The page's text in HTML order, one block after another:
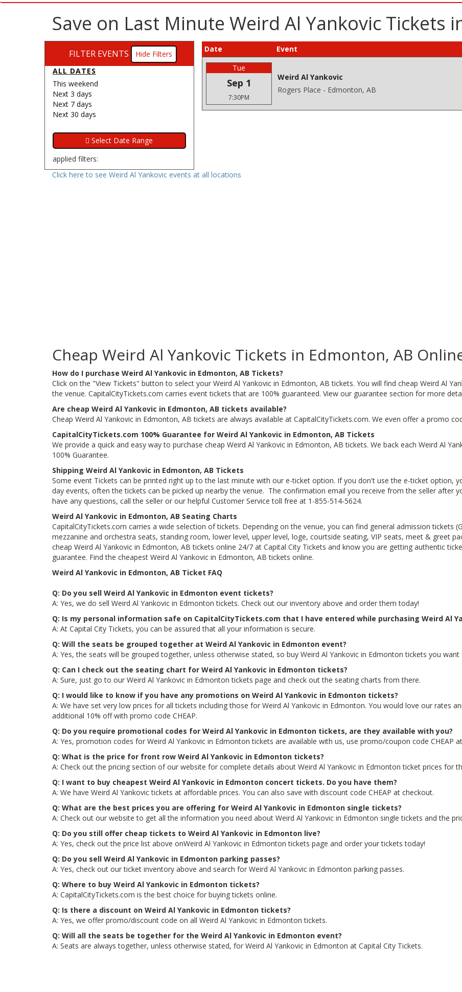
Save on Last Minute Weird Al Yankovic Tickets
FILTER EVENTS
Filters
ALL DATES
This weekend
Next 3 days
Next 7 days
Next 30 days
applied filters:
Date
Event
Tue
Sep 1
7:30PM
Weird Al Yankovic
Rogers Place - Edmonton, AB
Click here to see Weird Al Yankovic events at all locations
Cheap Weird Al Yankovic Tickets in Edmonton, AB
How do I purchase Weird Al Yankovic in Edmonton, AB Tickets?
Click on the "View Tickets" button to select your Weird Al Yankovic in Edmonton, AB tickets. You will find cheap Weird Al
the venue. CapitalCityTickets.com carries event tickets that are 100% guaranteed. View our guarantee section for more
Are cheap Weird Al Yankovic in Edmonton, AB tickets available?
Cheap Weird Al Yankovic in Edmonton, AB tickets are always available at CapitalCityTickets.com. We even offer a promo
CapitalCityTickets.com 100% Guarantee for Weird Al Yankovic in Edmonton, AB Tickets
We provide a quick and easy way to purchase cheap Weird Al Yankovic in Edmonton, AB tickets. We back each Weird Al
100% Guarantee.
Shipping Weird Al Yankovic in Edmonton, AB Tickets
Some event Tickets can be printed right up to the last minute with our e-ticket option. If you don't use the e-ticket option,
day events, often the tickets can be picked up nearby the venue. The confirmation email you receive from the seller after
have any questions, call the seller or our helpful Customer Service toll free at 1-855-514-5624.
Weird Al Yankovic in Edmonton, AB Seating Charts
CapitalCityTickets.com carries a wide selection of tickets. Depending on the venue, you can find general admission tickets
mezzanine and orchestra seats, standing room, lower level, upper level, loge, courtside seating, VIP seats, meet & greet
cheap Weird Al Yankovic in Edmonton, AB tickets online 24/7 at Capital City Tickets and know you are getting authentic
guarantee. Find the cheapest Weird Al Yankovic in Edmonton, AB tickets online.
Weird Al Yankovic in Edmonton, AB Ticket FAQ
Q: Do you sell Weird Al Yankovic in Edmonton event tickets?
A: Yes, we do sell Weird Al Yankovic in Edmonton tickets. Check out our inventory above and order them today!
Q: Is my personal information safe on CapitalCityTickets.com that I have entered while purchasing Weird Al
A: At Capital City Tickets, you can be assured that all your information is secure.
Q: Will the seats be grouped together at Weird Al Yankovic in Edmonton event?
A: Yes, the seats will be grouped together, unless otherwise stated, so buy Weird Al Yankovic in Edmonton tickets you
Q: Can I check out the seating chart for Weird Al Yankovic in Edmonton tickets?
A: Sure, just go to our Weird Al Yankovic in Edmonton tickets page and check out the seating charts from there.
Q: I would like to know if you have any promotions on Weird Al Yankovic in Edmonton tickets?
A: We have set very low prices for all tickets including those for Weird Al Yankovic in Edmonton. You would love our rates
additional 10% off with promo code CHEAP.
Q: Do you require promotional codes for Weird Al Yankovic in Edmonton tickets, are they available with you?
A: Yes, promotion codes for Weird Al Yankovic in Edmonton tickets are available with us, use promo/coupon code CHEAP
Q: What is the price for front row Weird Al Yankovic in Edmonton tickets?
A: Check out the pricing section of our website for complete details about Weird Al Yankovic in Edmonton ticket prices for
Q: I want to buy cheapest Weird Al Yankovic in Edmonton concert tickets. Do you have them?
A: We have Weird Al Yankovic tickets at affordable prices. You can also save with discount code CHEAP at checkout.
Q: What are the best prices you are offering for Weird Al Yankovic in Edmonton single tickets?
A: Check out our website to get all the information you need about Weird Al Yankovic in Edmonton single tickets and the
Q: Do you still offer cheap tickets to Weird Al Yankovic in Edmonton live?
A: Yes, check out the price list above onWeird Al Yankovic in Edmonton tickets page and order your tickets today!
Q: Do you sell Weird Al Yankovic in Edmonton parking passes?
A: Yes, check out our ticket inventory above and search for Weird Al Yankovic in Edmonton parking passes.
Q: Where to buy Weird Al Yankovic in Edmonton tickets?
A: CapitalCityTickets.com is the best choice for buying tickets online.
Q: Is there a discount on Weird Al Yankovic in Edmonton tickets?
A: Yes, we offer promo/discount code on all Weird Al Yankovic in Edmonton tickets.
Q: Will all the seats be together for the Weird Al Yankovic in Edmonton event?
A: Seats are always together, unless otherwise stated, for Weird Al Yankovic in Edmonton at Capital City Tickets.